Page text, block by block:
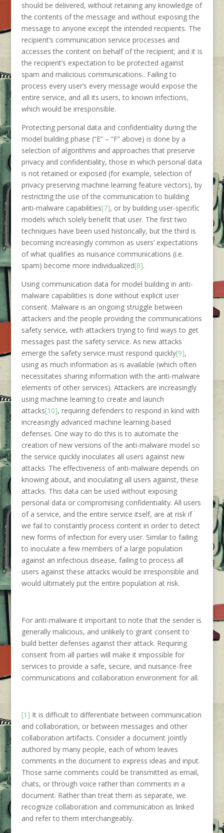
should be delivered, without retaining any knowledge of
the contents of the message and without exposing the
message to anyone except the intended recipients. The
recipient’s communication service processes and
accesses the content on behalf of the recipient; and it is
the recipient’s expectation to be protected against
spam and malicious communications.. Failing to
process every user’s every message would expose the
entire service, and all its users, to known infections,
which would be irresponsible.
Protecting personal data and confidentiality during the
model building phase (“E” – “F” above) is done by a
selection of algorithms and approaches that preserve
privacy and confidentiality, those in which personal data
is not retained or exposed (for example, selection of
privacy preserving machine learning feature vectors), by
restricting the use of the communication to building
anti-malware capabilities[7], or by building user-specific
models which solely benefit that user. The first two
techniques have been used historically, but the third is
becoming increasingly common as users’ expectations
of what qualifies as nuisance communications (i.e.
spam) become more individualized[8].
Using communication data for model building in anti-
malware capabilities is done without explicit user
consent. Malware is an ongoing struggle between
attackers and the people providing the communications
safety service, with attackers trying to find ways to get
messages past the safety service. As new attacks
emerge the safety service must respond quickly[9],
using as much information as is available (which often
necessitates sharing information with the anti-malware
elements of other services). Attackers are increasingly
using machine learning to create and launch
attacks[10], requiring defenders to respond in kind with
increasingly advanced machine learning-based
defenses. One way to do this is to automate the
creation of new versions of the anti-malware model so
the service quickly inoculates all users against new
attacks. The effectiveness of anti-malware depends on
knowing about, and inoculating all users against, these
attacks. This data can be used without exposing
personal data or compromising confidentiality. All users
of a service, and the entire service itself, are at risk if
we fail to constantly process content in order to detect
new forms of infection for every user. Similar to failing
to inoculate a few members of a large population
against an infectious disease, failing to process all
users against these attacks would be irresponsible and
would ultimately put the entire population at risk.
For anti-malware it important to note that the sender is
generally malicious, and unlikely to grant consent to
build better defenses against their attack. Requiring
consent from all parties will make it impossible for
services to provide a safe, secure, and nuisance-free
communications and collaboration environment for all.
[1] It is difficult to differentiate between communication
and collaboration, or between messages and other
collaboration artifacts. Consider a document jointly
authored by many people, each of whom leaves
comments in the document to express ideas and input.
Those same comments could be transmitted as email,
chats, or through voice rather than comments in a
document. Rather than treat them as separate, we
recognize collaboration and communication as linked
and refer to them interchangeably.